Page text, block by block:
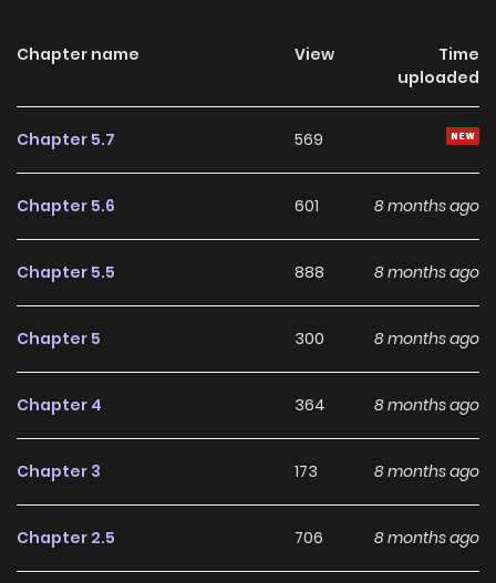
Blacksteel has continued to build a loyal readership,
supported by regular updates and growing community
interest. The series offers an enjoyable balance of
storytelling and character development, making it an
excellent choice for fans searching for a compelling
Action,Drama,Fantasymanhwa to follow.
With increasing popularity among online readers, Rhodes
standout recommendation within its genre. The series is
making it a great addition to any reading list on
Manhwa
Chapter name View
Time
uploaded
Chapter 5.7 569
Chapter 5.6 601 8 months ago
Chapter 5.5 888 8 months ago
Chapter 5 300 8 months ago
Chapter 4 364 8 months ago
Chapter 3 173 8 months ago
Chapter 2.5 706 8 months ago